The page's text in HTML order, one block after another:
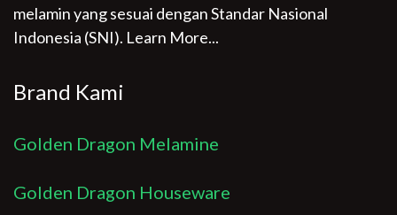
melamin yang sesuai dengan Standar Nasional
Indonesia (SNI). Learn More...
Brand Kami
Golden Dragon Melamine
Golden Dragon Houseware